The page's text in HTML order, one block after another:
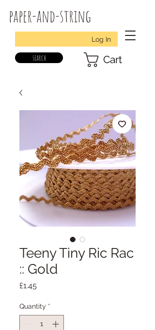
paper-and-string
Log In
search Cart
Teeny Tiny Ric Rac
:: Gold
£1.45Price
Quantity *